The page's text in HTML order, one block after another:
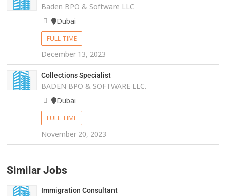
Baden BPO & Software LLC
Dubai
FULL TIME
December 13, 2023
Collections Specialist
BADEN BPO & SOFTWARE LLC.
Dubai
FULL TIME
November 20, 2023
Similar Jobs
Immigration Consultant